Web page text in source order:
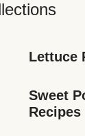
Lettuce
Sweet
Recipes